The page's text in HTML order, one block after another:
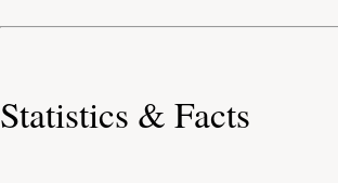
Statistics & Facts